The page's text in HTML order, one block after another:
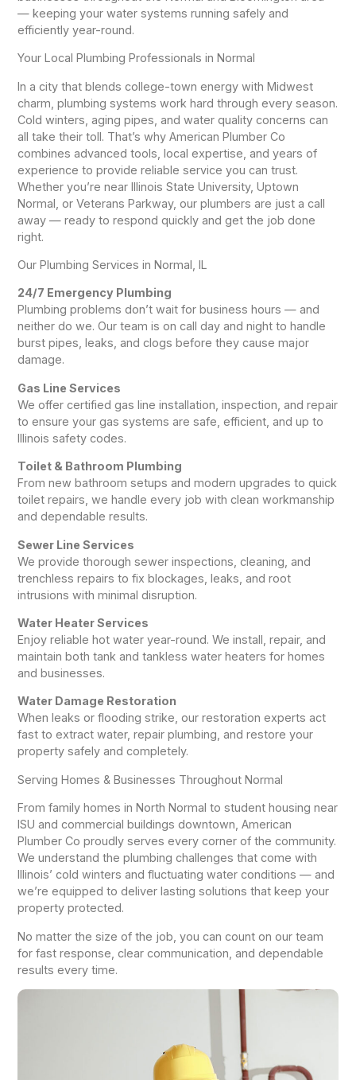
— keeping your water systems running safely and
efficiently year-round.
Your Local Plumbing Professionals in Normal
In a city that blends college-town energy with Midwest
charm, plumbing systems work hard through every season.
Cold winters, aging pipes, and water quality concerns can
all take their toll. That’s why American Plumber Co
combines advanced tools, local expertise, and years of
experience to provide reliable service you can trust.
Whether you’re near Illinois State University, Uptown
Normal, or Veterans Parkway, our plumbers are just a call
away — ready to respond quickly and get the job done
right.
Our Plumbing Services in Normal, IL
24/7 Emergency Plumbing
Plumbing problems don’t wait for business hours — and
neither do we. Our team is on call day and night to handle
burst pipes, leaks, and clogs before they cause major
damage.
Gas Line Services
We offer certified gas line installation, inspection, and repair
to ensure your gas systems are safe, efficient, and up to
Illinois safety codes.
Toilet & Bathroom Plumbing
From new bathroom setups and modern upgrades to quick
toilet repairs, we handle every job with clean workmanship
and dependable results.
Sewer Line Services
We provide thorough sewer inspections, cleaning, and
trenchless repairs to fix blockages, leaks, and root
intrusions with minimal disruption.
Water Heater Services
Enjoy reliable hot water year-round. We install, repair, and
maintain both tank and tankless water heaters for homes
and businesses.
Water Damage Restoration
When leaks or flooding strike, our restoration experts act
fast to extract water, repair plumbing, and restore your
property safely and completely.
Serving Homes & Businesses Throughout Normal
From family homes in North Normal to student housing near
ISU and commercial buildings downtown, American
Plumber Co proudly serves every corner of the community.
We understand the plumbing challenges that come with
Illinois’ cold winters and fluctuating water conditions — and
we’re equipped to deliver lasting solutions that keep your
property protected.
No matter the size of the job, you can count on our team
for fast response, clear communication, and dependable
results every time.